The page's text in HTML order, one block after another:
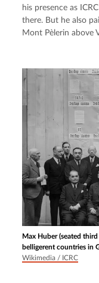
his presence as
there. But he also
Mont Pèlerin above
Max Huber (seated
belligerent countries in
Wikimedia / ICRC